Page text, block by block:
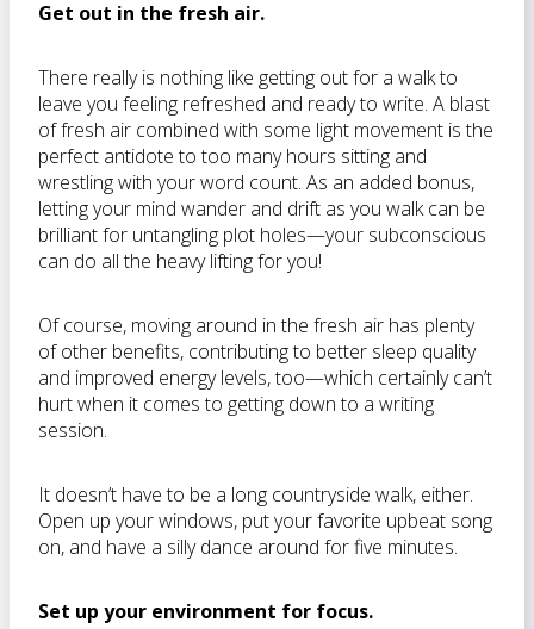
Get out in the fresh air.
There really is nothing like getting out for a walk to
leave you feeling refreshed and ready to write. A blast
of fresh air combined with some light movement is the
perfect antidote to too many hours sitting and
wrestling with your word count. As an added bonus,
letting your mind wander and drift as you walk can be
brilliant for untangling plot holes—your subconscious
can do all the heavy lifting for you!
Of course, moving around in the fresh air has plenty
of other benefits, contributing to better sleep quality
and improved energy levels, too—which certainly can’t
hurt when it comes to getting down to a writing
session.
It doesn’t have to be a long countryside walk, either.
Open up your windows, put your favorite upbeat song
on, and have a silly dance around for five minutes.
Set up your environment for focus.